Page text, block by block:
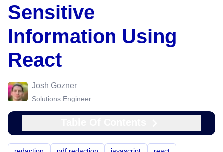
Sensitive
Information Using
React
Josh Gozner
Solutions Engineer